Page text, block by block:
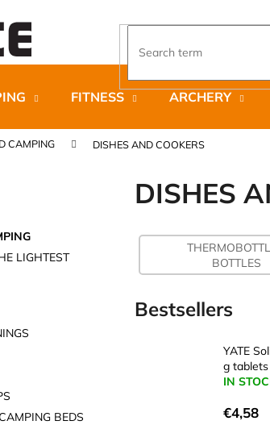
FITNESS ARCHERY
CAMPING DISHES AND COOKERS
LIGHTEST
BEDS
DISHES
BOTTLES
Bestsellers
YATE
g tablets
IN
€4,58
What are you
ML
LAKEN FUTURA
1500 ML BLUE